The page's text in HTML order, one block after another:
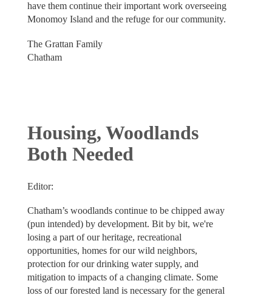
have them continue their important work overseeing
Monomoy Island and the refuge for our community.
The Grattan Family
Chatham
Housing, Woodlands
Both Needed
Editor:
Chatham’s woodlands continue to be chipped away
(pun intended) by development. Bit by bit, we're
losing a part of our heritage, recreational
opportunities, homes for our wild neighbors,
protection for our drinking water supply, and
mitigation to impacts of a changing climate. Some
loss of our forested land is necessary for the general